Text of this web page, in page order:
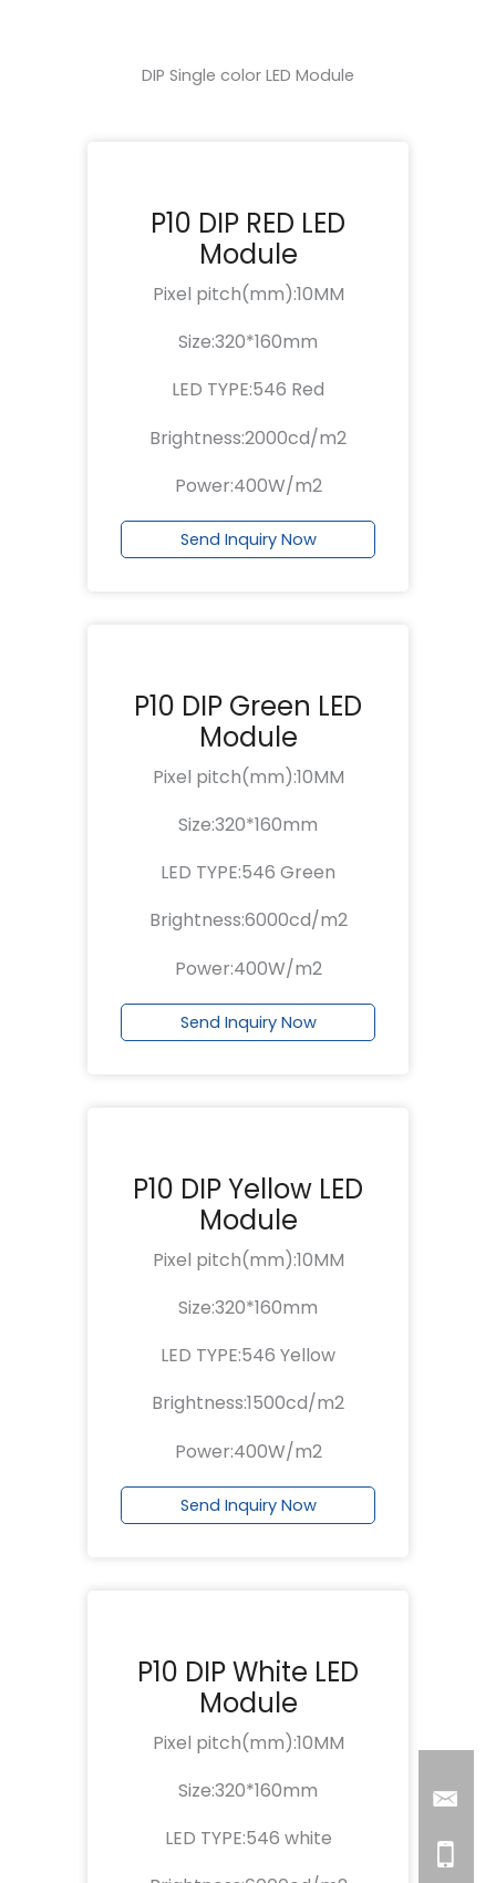
DIP Single color LED Module
P10 DIP RED LED
Module
Pixel pitch(mm):10MM
Size:320*160mm
LED TYPE:546 Red
Brightness:2000cd/m2
Power:400W/m2
Send Inquiry Now
P10 DIP Green LED
Module
Pixel pitch(mm):10MM
Size:320*160mm
LED TYPE:546 Green
Brightness:6000cd/m2
Power:400W/m2
Send Inquiry Now
P10 DIP Yellow LED
Module
Pixel pitch(mm):10MM
Size:320*160mm
LED TYPE:546 Yellow
Brightness:1500cd/m2
Power:400W/m2
Send Inquiry Now
P10 DIP White LED
Module
Pixel pitch(mm):10MM
Size:320*160mm
LED TYPE:546 white